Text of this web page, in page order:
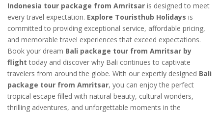
Indonesia tour package from Amritsar is designed to meet
every travel expectation. Explore Touristhub Holidays is
committed to providing exceptional service, affordable pricing,
and memorable travel experiences that exceed expectations.
Book your dream Bali package tour from Amritsar by
flight today and discover why Bali continues to captivate
travelers from around the globe. With our expertly designed Bali
package tour from Amritsar, you can enjoy the perfect
tropical escape filled with natural beauty, cultural wonders,
thrilling adventures, and unforgettable moments in the